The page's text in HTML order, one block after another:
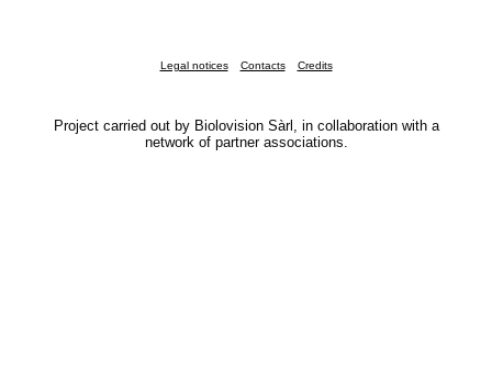
Legal notices Contacts Credits
Project carried out by Biolovision Sàrl, in collaboration with a
network of partner associations.